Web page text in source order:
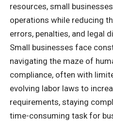
resources, small
operations while reducing
errors, penalties, and legal
Small businesses face
navigating the maze of
compliance, often with
evolving labor laws to
requirements, staying
time-consuming task for